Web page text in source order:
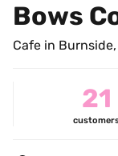
Bows
Cafe in
21